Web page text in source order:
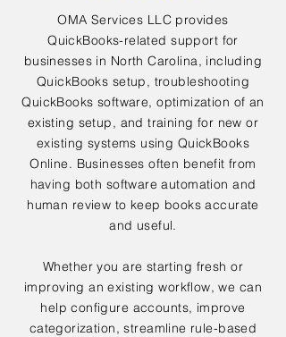
OMA Services LLC provides
QuickBooks-related support for
businesses in North Carolina, including
QuickBooks setup, troubleshooting
QuickBooks software, optimization of an
existing setup, and training for new or
existing systems using QuickBooks
Online. Businesses often benefit from
having both software automation and
human review to keep books accurate
and useful.
Whether you are starting fresh or
improving an existing workflow, we can
help configure accounts, improve
categorization, streamline rule-based